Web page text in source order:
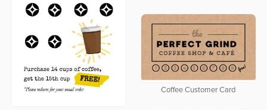
Coffee Customer Card